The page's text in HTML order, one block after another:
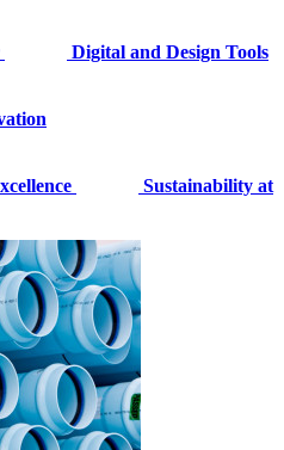
Digital and Design Tools
Sustainability at